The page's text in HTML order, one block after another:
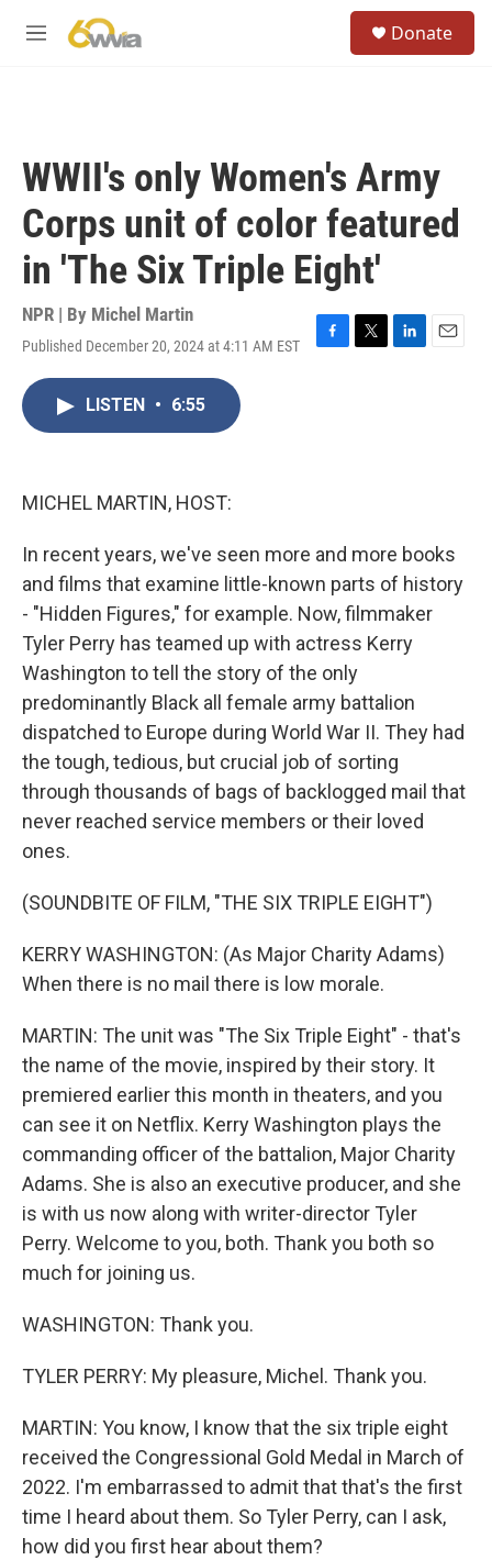
M
Donate
WWII's only Women's Army
Corps unit of color featured
in 'The Six Triple Eight'
NPR | By Michel Martin
Published December 20, 2024 at 4:11 AM EST
F
T
L
E
LISTEN • 6:55
MICHEL MARTIN, HOST:
In recent years, we've seen more and more books
and films that examine little-known parts of history
- "Hidden Figures," for example. Now, filmmaker
Tyler Perry has teamed up with actress Kerry
Washington to tell the story of the only
predominantly Black all female army battalion
dispatched to Europe during World War II. They had
the tough, tedious, but crucial job of sorting
through thousands of bags of backlogged mail that
never reached service members or their loved
ones.
(SOUNDBITE OF FILM, "THE SIX TRIPLE EIGHT")
KERRY WASHINGTON: (As Major Charity Adams)
When there is no mail there is low morale.
MARTIN: The unit was "The Six Triple Eight" - that's
the name of the movie, inspired by their story. It
premiered earlier this month in theaters, and you
can see it on Netflix. Kerry Washington plays the
commanding officer of the battalion, Major Charity
Adams. She is also an executive producer, and she
is with us now along with writer-director Tyler
Perry. Welcome to you, both. Thank you both so
much for joining us.
WASHINGTON: Thank you.
TYLER PERRY: My pleasure, Michel. Thank you.
MARTIN: You know, I know that the six triple eight
received the Congressional Gold Medal in March of
2022. I'm embarrassed to admit that that's the first
time I heard about them. So Tyler Perry, can I ask,
how did you first hear about them?